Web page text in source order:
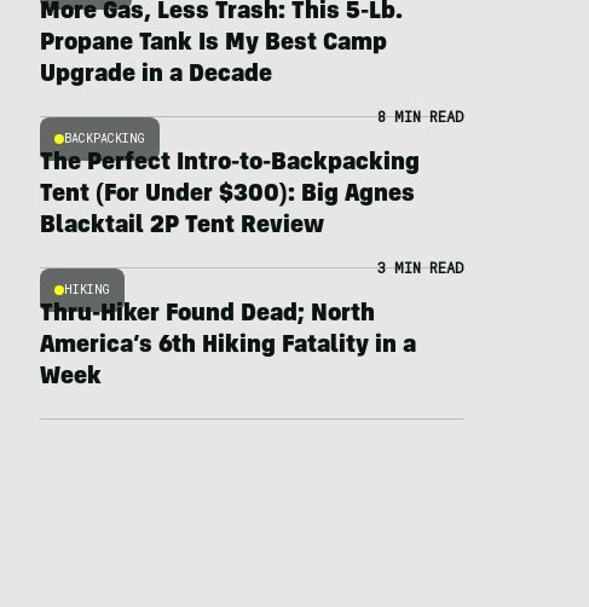
More Gas, Less Trash: This 5-Lb.
Propane Tank Is My Best Camp
Upgrade in a Decade
BACKPACKING
8 MIN READ
The Perfect Intro-to-Backpacking
Tent (For Under $300): Big Agnes
Blacktail 2P Tent Review
HIKING
3 MIN READ
Thru-Hiker Found Dead; North
America’s 6th Hiking Fatality in a
Week